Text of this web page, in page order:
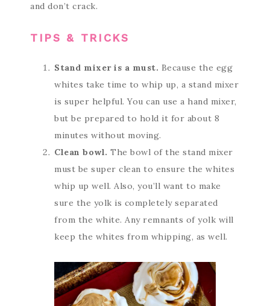
and don’t crack.
TIPS & TRICKS
Stand mixer is a must. Because the egg
whites take time to whip up, a stand mixer
is super helpful. You can use a hand mixer,
but be prepared to hold it for about 8
minutes without moving.
Clean bowl. The bowl of the stand mixer
must be super clean to ensure the whites
whip up well. Also, you’ll want to make
sure the yolk is completely separated
from the white. Any remnants of yolk will
keep the whites from whipping, as well.